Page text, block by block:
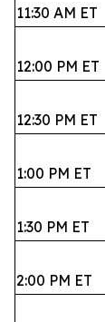
11:30 AM ET
12:00 PM ET
12:30 PM ET
1:00 PM ET
1:30 PM ET
2:00 PM ET